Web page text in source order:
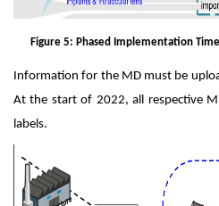
Figure 5: Phased Implementation
Information for the MD must be
At the start of 2022, all respective
labels.